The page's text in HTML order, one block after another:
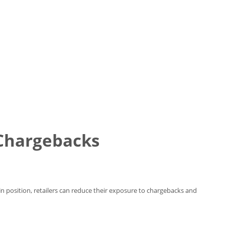
retailers can reduce their exposure to chargebacks and